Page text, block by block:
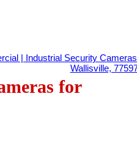
| Industrial Security
Wallisville,
for